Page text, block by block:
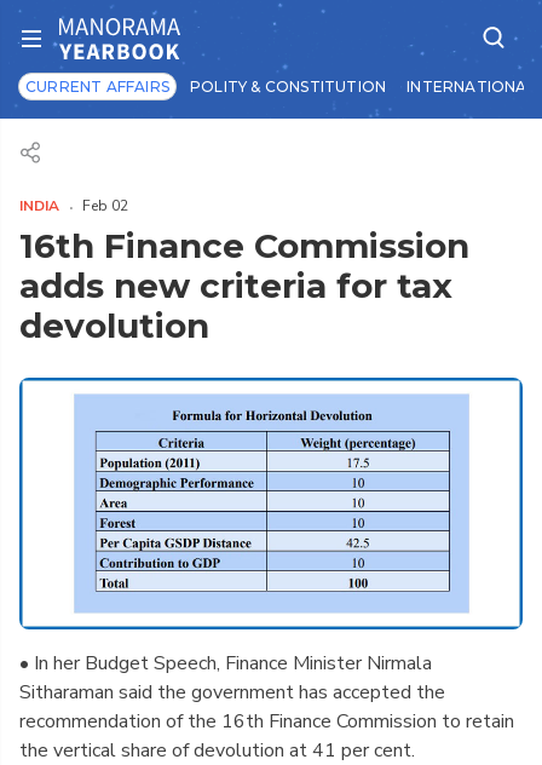
CURRENT AFFAIRS POLITY & CONSTITUTION INTERNATIONAL
INDIA Feb 02
16th Finance Commission
adds new criteria for tax
devolution
• In her Budget Speech, Finance Minister Nirmala
Sitharaman said the government has accepted the
recommendation of the 16th Finance Commission to retain
the vertical share of devolution at 41 per cent.